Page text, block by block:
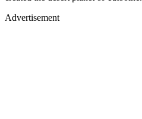
Advertisement